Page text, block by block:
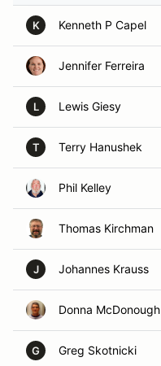
K Kenneth P Capel
Jennifer Ferreira
L Lewis Giesy
T Terry Hanushek
Phil Kelley
Thomas Kirchman
J Johannes Krauss
Donna McDonough
G Greg Skotnicki